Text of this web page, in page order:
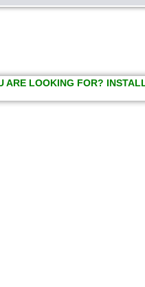
ARE LOOKING FOR?